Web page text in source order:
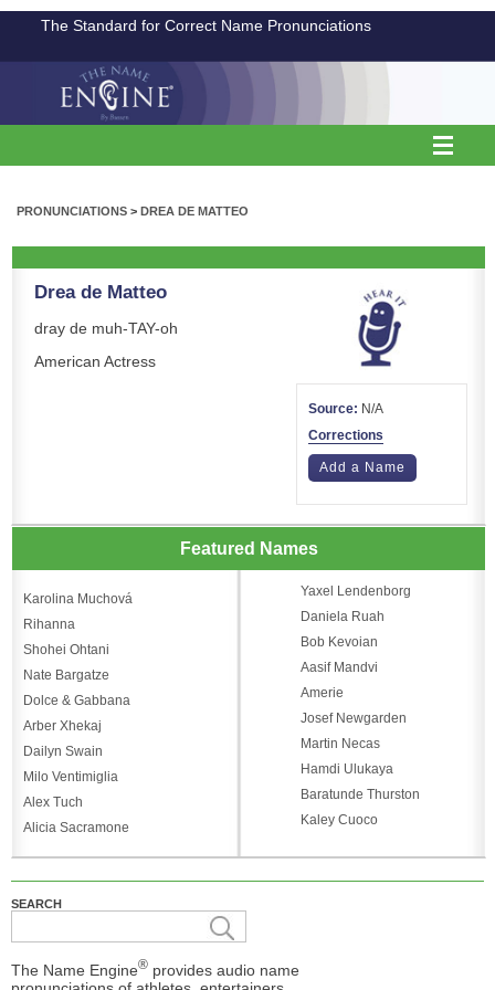
The Standard for Correct Name Pronunciations
PRONUNCIATIONS > DREA DE MATTEO
Drea de Matteo
dray de muh-TAY-oh
American Actress
Source: N/A
Corrections
Add a Name
Featured Names
Karolina Muchová
Rihanna
Shohei Ohtani
Nate Bargatze
Dolce & Gabbana
Arber Xhekaj
Dailyn Swain
Milo Ventimiglia
Alex Tuch
Alicia Sacramone
Yaxel Lendenborg
Daniela Ruah
Bob Kevoian
Aasif Mandvi
Amerie
Josef Newgarden
Martin Necas
Hamdi Ulukaya
Baratunde Thurston
Kaley Cuoco
SEARCH
The Name Engine® provides audio name